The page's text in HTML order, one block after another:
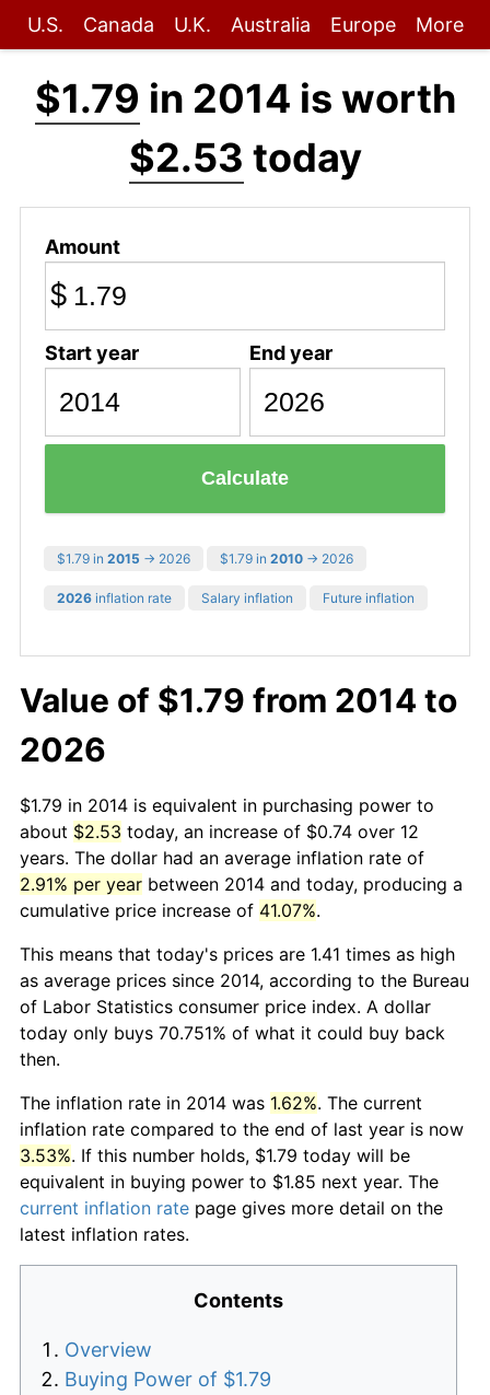
U.S. Canada U.K. Australia Europe More
$1.79 in 2014 is worth
$2.53 today
Amount
$
Start year End year
Calculate
$1.79 in 2015 → 2026 $1.79 in 2010 → 2026
2026 inflation rate Salary inflation Future inflation
Value of $1.79 from 2014 to
2026
$1.79 in 2014 is equivalent in purchasing power to
about $2.53 today, an increase of $0.74 over 12
years. The dollar had an average inflation rate of
2.91% per year between 2014 and today, producing a
cumulative price increase of 41.07%.
This means that today's prices are 1.41 times as high
as average prices since 2014, according to the Bureau
of Labor Statistics consumer price index. A dollar
today only buys 70.751% of what it could buy back
then.
The inflation rate in 2014 was 1.62%. The current
inflation rate compared to the end of last year is now
3.53%. If this number holds, $1.79 today will be
equivalent in buying power to $1.85 next year. The
current inflation rate page gives more detail on the
latest inflation rates.
Contents
Overview
Buying Power of $1.79